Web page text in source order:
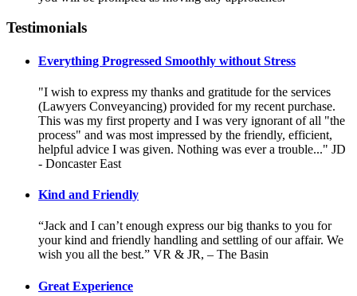
Testimonials
Everything Progressed Smoothly without Stress
"I wish to express my thanks and gratitude for the services
(Lawyers Conveyancing) provided for my recent purchase.
This was my first property and I was very ignorant of all "the
process" and was most impressed by the friendly, efficient,
helpful advice I was given. Nothing was ever a trouble..." JD
- Doncaster East
Kind and Friendly
“Jack and I can’t enough express our big thanks to you for
your kind and friendly handling and settling of our affair. We
wish you all the best.” VR & JR, – The Basin
Great Experience